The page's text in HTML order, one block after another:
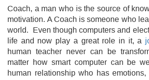
Coach, a man who is the source of
motivation. A Coach is someone who
world. Even though computers and
life and now play a great role in it, a
human teacher never can be
matter how smart computer can be
human relationship who has